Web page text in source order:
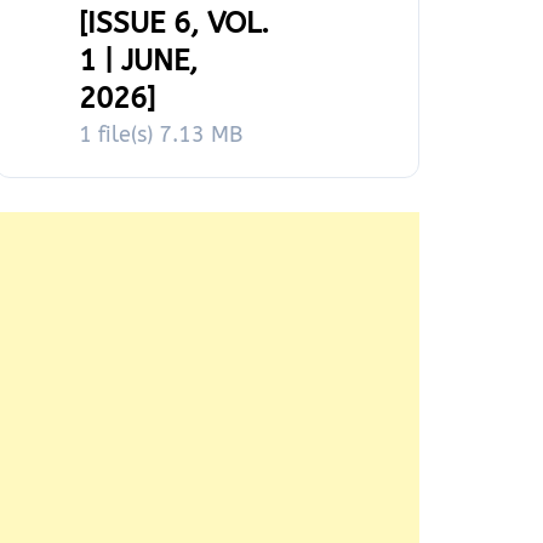
[ISSUE 6, VOL.
1 | JUNE,
2026]
1 file(s) 7.13 MB